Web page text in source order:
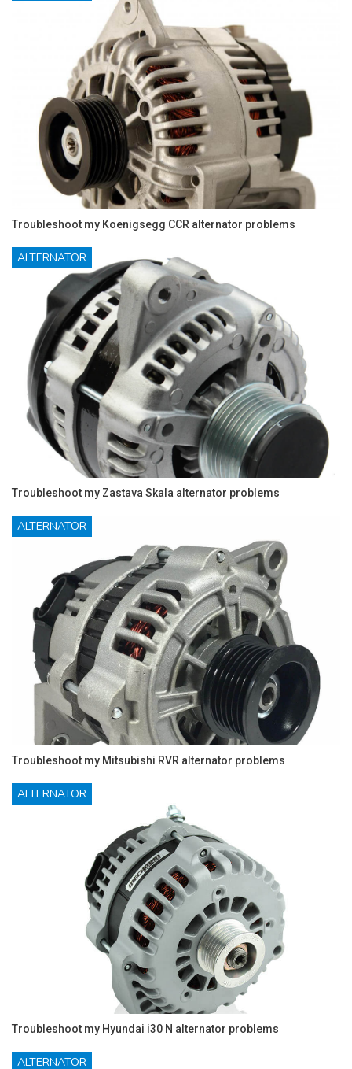
Troubleshoot my Koenigsegg CCR alternator problems
ALTERNATOR
Troubleshoot my Zastava Skala alternator problems
ALTERNATOR
Troubleshoot my Mitsubishi RVR alternator problems
ALTERNATOR
Troubleshoot my Hyundai i30 N alternator problems
ALTERNATOR